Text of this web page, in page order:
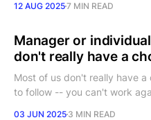
12 AUG 20257 MIN READ
Manager or
don't really have a
Most of us don't really have
to follow -- you can't work
03 JUN 2025 3 MIN READ